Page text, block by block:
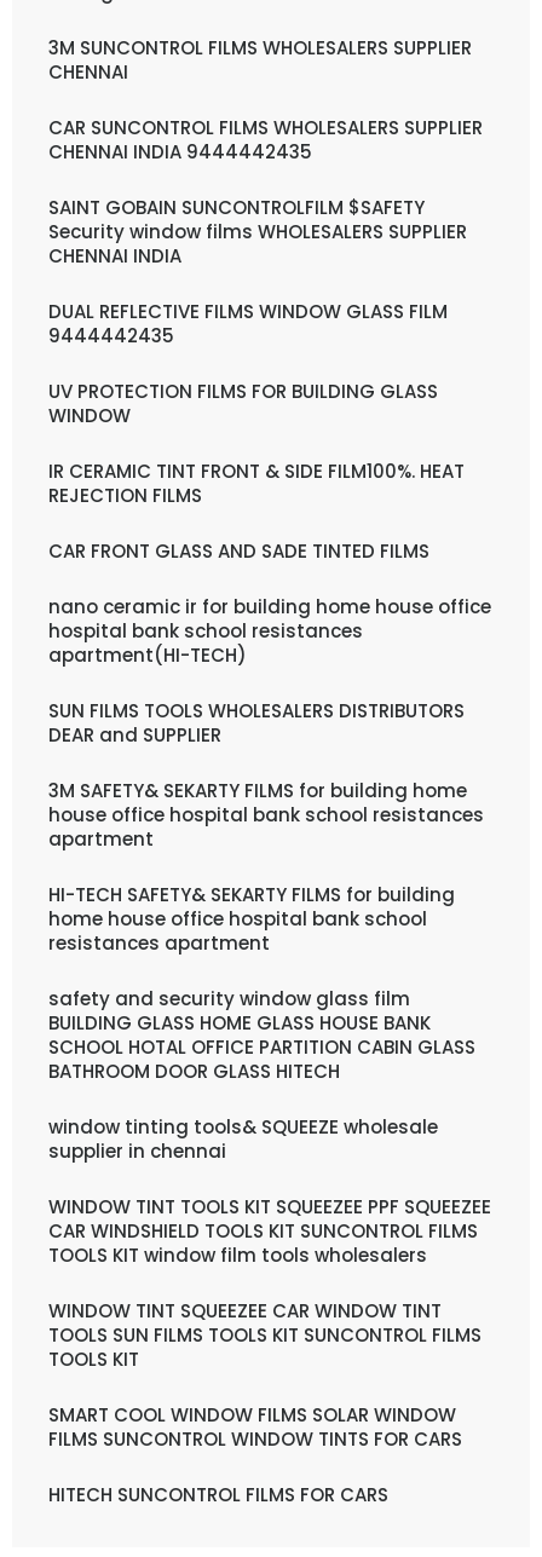
3M SUNCONTROL FILMS WHOLESALERS SUPPLIER
CHENNAI
CAR SUNCONTROL FILMS WHOLESALERS SUPPLIER
CHENNAI INDIA 9444442435
SAINT GOBAIN SUNCONTROLFILM $SAFETY
Security window films WHOLESALERS SUPPLIER
CHENNAI INDIA
DUAL REFLECTIVE FILMS WINDOW GLASS FILM
9444442435
UV PROTECTION FILMS FOR BUILDING GLASS
WINDOW
IR CERAMIC TINT FRONT & SIDE FILM100%. HEAT
REJECTION FILMS
CAR FRONT GLASS AND SADE TINTED FILMS
nano ceramic ir for building home house office
hospital bank school resistances
apartment(HI-TECH)
SUN FILMS TOOLS WHOLESALERS DISTRIBUTORS
DEAR and SUPPLIER
3M SAFETY& SEKARTY FILMS for building home
house office hospital bank school resistances
apartment
HI-TECH SAFETY& SEKARTY FILMS for building
home house office hospital bank school
resistances apartment
safety and security window glass film
BUILDING GLASS HOME GLASS HOUSE BANK
SCHOOL HOTAL OFFICE PARTITION CABIN GLASS
BATHROOM DOOR GLASS HITECH
window tinting tools& SQUEEZE wholesale
supplier in chennai
WINDOW TINT TOOLS KIT SQUEEZEE PPF SQUEEZEE
CAR WINDSHIELD TOOLS KIT SUNCONTROL FILMS
TOOLS KIT window film tools wholesalers
WINDOW TINT SQUEEZEE CAR WINDOW TINT
TOOLS SUN FILMS TOOLS KIT SUNCONTROL FILMS
TOOLS KIT
SMART COOL WINDOW FILMS SOLAR WINDOW
FILMS SUNCONTROL WINDOW TINTS FOR CARS
HITECH SUNCONTROL FILMS FOR CARS